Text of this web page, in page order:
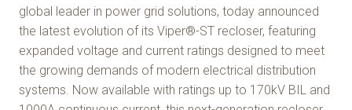
global leader in power grid solutions, today announced
the latest evolution of its Viper®-ST recloser, featuring
expanded voltage and current ratings designed to meet
the growing demands of modern electrical distribution
systems. Now available with ratings up to 170kV BIL and